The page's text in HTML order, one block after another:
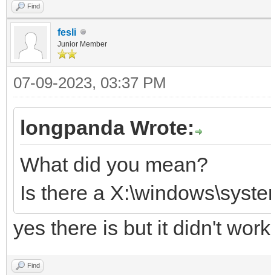
Find
fesli
Junior Member
07-09-2023, 03:37 PM
longpanda Wrote:
What did you mean?
Is there a
yes there is but it didn't work
Find